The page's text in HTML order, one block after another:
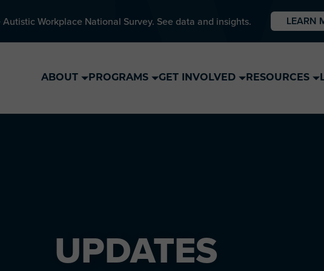
Workplace National Survey. See data and insights. LEARN
ABOUT PROGRAMS GET INVOLVED RESOURCES
UPDATES